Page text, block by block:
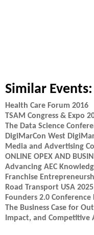
Similar Events:
Health Care Forum 2016
TSAM Congress & Expo
The Data Science
DigiMarCon West
Media and Advertising
ONLINE OPEX AND
Advancing AEC
Franchise
Road Transport USA 2025
Founders 2.0 Conference
The Business Case for
Impact, and Competitive